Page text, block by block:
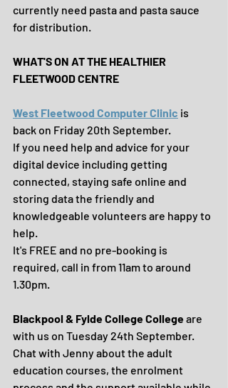
currently need pasta and pasta sauce
for distribution.
WHAT'S ON AT THE HEALTHIER
FLEETWOOD CENTRE
West Fleetwood Computer Clinic is
back on Friday 20th September.
If you need help and advice for your
digital device including getting
connected, staying safe online and
storing data the friendly and
knowledgeable volunteers are happy to
help.
It's FREE and no pre-booking is
required, call in from 11am to around
1.30pm.
Blackpool & Fylde College College are
with us on Tuesday 24th September.
Chat with Jenny about the adult
education courses, the enrolment